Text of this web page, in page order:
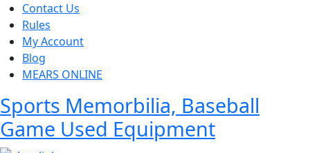
Contact Us
Rules
My Account
Blog
MEARS ONLINE
Sports Memorbilia, Baseball
Game Used Equipment